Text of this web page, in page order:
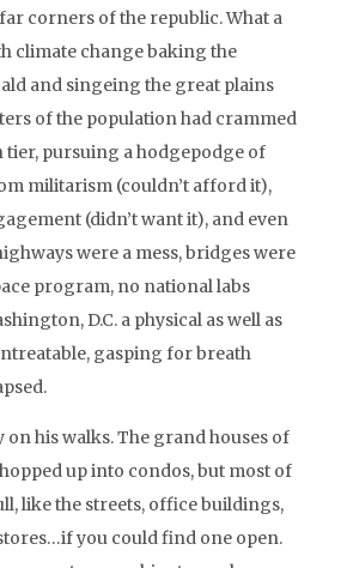
corners of the republic. What a
climate change baking the
and singeing the great plains
of the population had crammed
pursuing a hodgepodge of
militarism (couldn’t afford it),
(didn’t want it), and even
were a mess, bridges were
program, no national labs
D.C. a physical as well as
gasping for breath
on his walks. The grand houses of
up into condos, but most of
like the streets, office buildings,
you could find one open.